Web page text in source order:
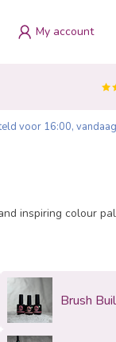
My account
voor 16:00,
inspiring colour
Brush